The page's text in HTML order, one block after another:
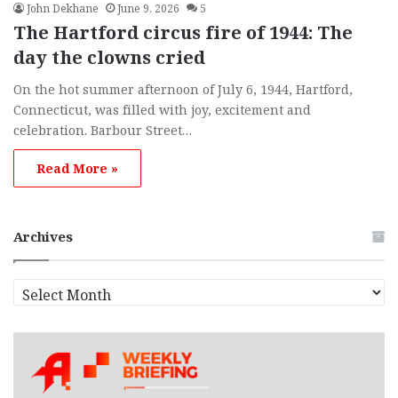
John Dekhane June 9, 2026 5
The Hartford circus fire of 1944: The
day the clowns cried
On the hot summer afternoon of July 6, 1944, Hartford,
Connecticut, was filled with joy, excitement and
celebration. Barbour Street…
Read More »
Archives
Archives